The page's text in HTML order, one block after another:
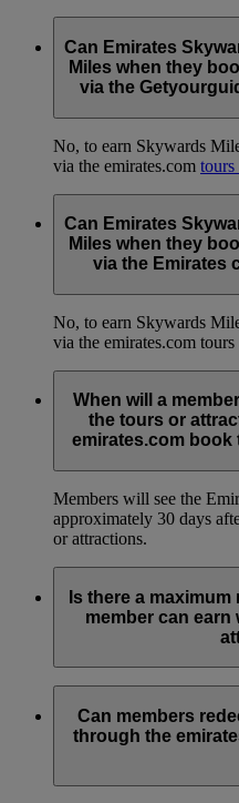
Can Emirates
Miles when they
via the
No, to earn Skywards
via the emirates.com tours
Can Emirates
Miles when they
via the Emirates
No, to earn Skywards
via the emirates.com
When will a
the tours or
emirates.com
Members will see the
approximately 30 days
or attractions.
Is there a
member can earn
earn. The number of
be displayed to the
Can members
through the